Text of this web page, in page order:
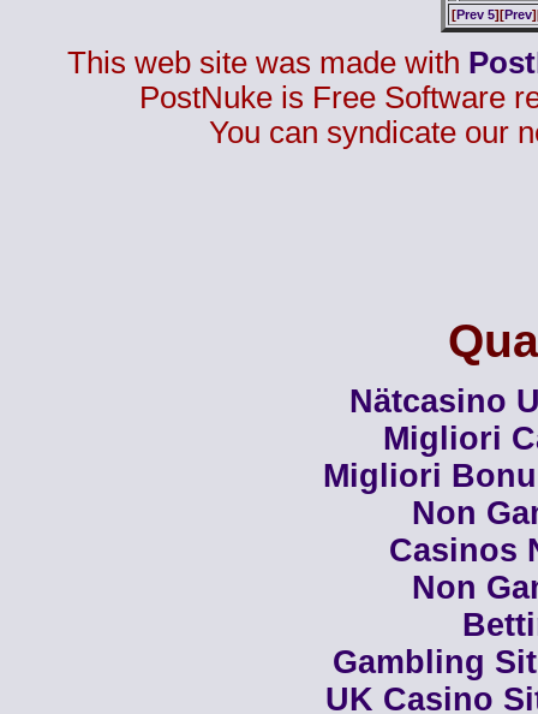
[Prev 5][Prev
This web site was made with
PostNuke is Free Software
You can syndicate our
Nätcasino
Migliori
Migliori
Non
Casinos
Non
Gambling
UK Casino